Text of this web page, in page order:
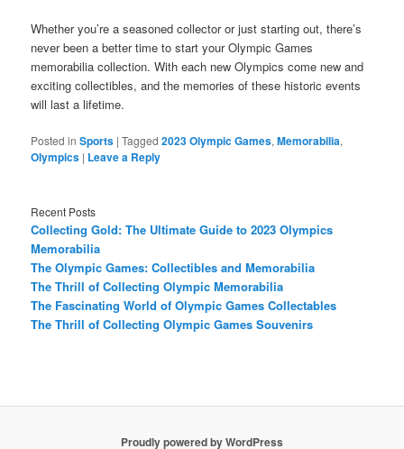
Whether you’re a seasoned collector or just starting out, there’s
never been a better time to start your Olympic Games
memorabilia collection. With each new Olympics come new and
exciting collectibles, and the memories of these historic events
will last a lifetime.
Posted in Sports |Tagged 2023 Olympic Games,Memorabilia,
Olympics | Leave a Reply
Recent Posts
Collecting Gold: The Ultimate Guide to 2023 Olympics
Memorabilia
The Olympic Games: Collectibles and Memorabilia
The Thrill of Collecting Olympic Memorabilia
The Fascinating World of Olympic Games Collectables
The Thrill of Collecting Olympic Games Souvenirs
Proudly powered by WordPress